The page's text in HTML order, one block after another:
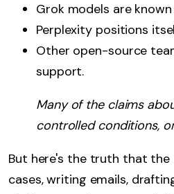
Grok models are
Perplexity positions
Other open-source
support.
Many of the claims
controlled conditions,
But here's the truth that the
cases, writing emails,